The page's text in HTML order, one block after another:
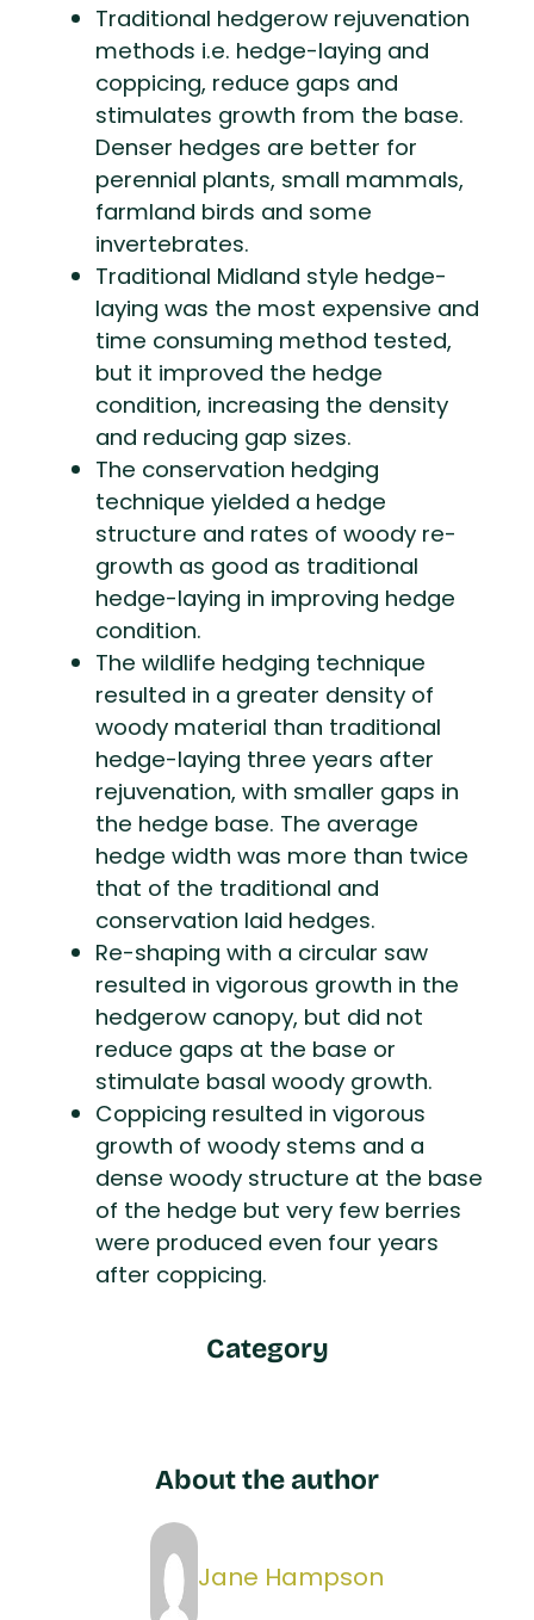
Traditional hedgerow rejuvenation
methods i.e. hedge-laying and
coppicing, reduce gaps and
stimulates growth from the base.
Denser hedges are better for
perennial plants, small mammals,
farmland birds and some
invertebrates.
Traditional Midland style hedge-
laying was the most expensive and
time consuming method tested,
but it improved the hedge
condition, increasing the density
and reducing gap sizes.
The conservation hedging
technique yielded a hedge
structure and rates of woody re-
growth as good as traditional
hedge-laying in improving hedge
condition.
The wildlife hedging technique
resulted in a greater density of
woody material than traditional
hedge-laying three years after
rejuvenation, with smaller gaps in
the hedge base. The average
hedge width was more than twice
that of the traditional and
conservation laid hedges.
Re-shaping with a circular saw
resulted in vigorous growth in the
hedgerow canopy, but did not
reduce gaps at the base or
stimulate basal woody growth.
Coppicing resulted in vigorous
growth of woody stems and a
dense woody structure at the base
of the hedge but very few berries
were produced even four years
after coppicing.
Category
About the author
Jane Hampson